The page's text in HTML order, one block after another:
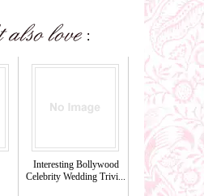
Interesting Bollywood
Celebrity Wedding Trivi...